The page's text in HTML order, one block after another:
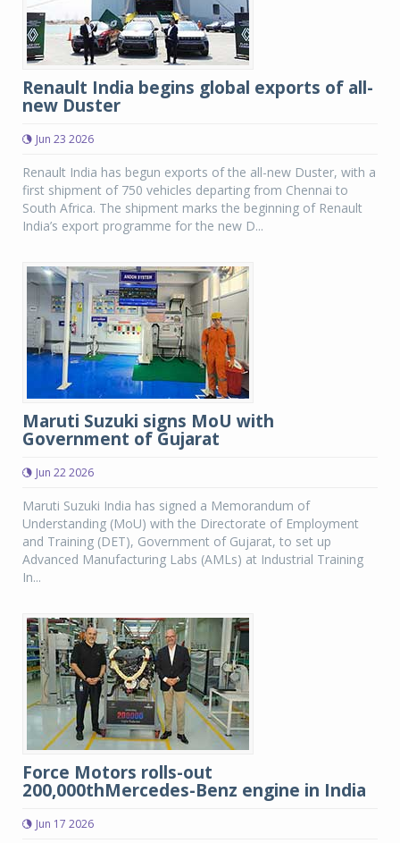
Renault India begins global exports of all-
new Duster
Jun 23 2026
Renault India has begun exports of the all-new Duster, with a
first shipment of 750 vehicles departing from Chennai to
South Africa. The shipment marks the beginning of Renault
India’s export programme for the new D...
Maruti Suzuki signs MoU with
Government of Gujarat
Jun 22 2026
Maruti Suzuki India has signed a Memorandum of
Understanding (MoU) with the Directorate of Employment
and Training (DET), Government of Gujarat, to set up
Advanced Manufacturing Labs (AMLs) at Industrial Training
In...
Force Motors rolls-out
200,000thMercedes-Benz engine in India
Jun 17 2026